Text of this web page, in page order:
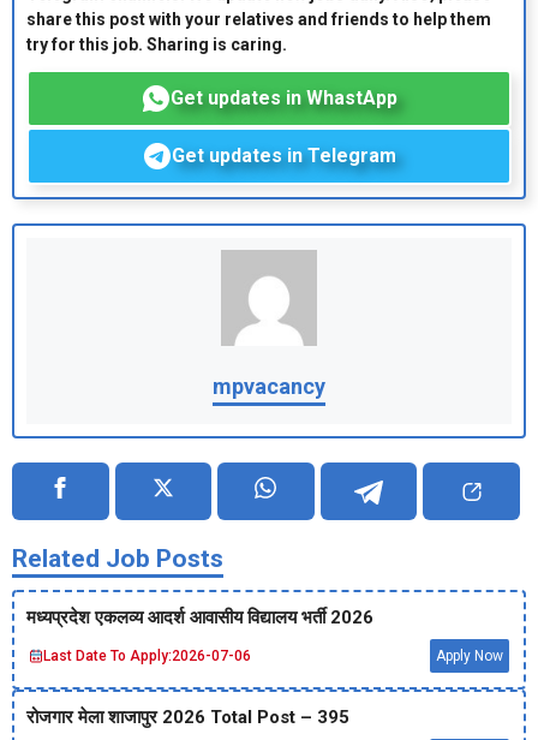
share this post with your relatives and friends to help them
try for this job. Sharing is caring.
Get updates in WhastApp
Get updates in Telegram
mpvacancy
Related Job Posts
मध्‍यप्रदेश एकलव्‍य आदर्श आवासीय विद्यालय भर्ती 2026
Last Date To Apply:2026-07-06 Apply Now
रोजगार मेला शाजापुर 2026 Total Post – 395